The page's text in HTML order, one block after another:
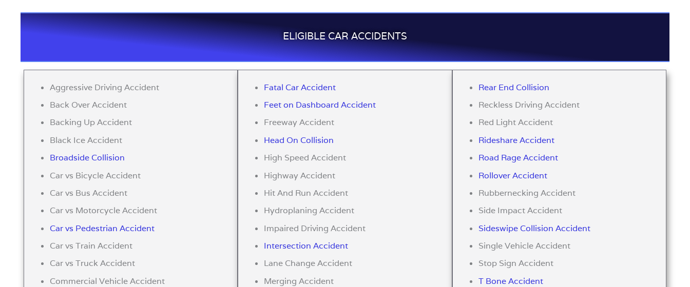
ELIGIBLE CAR ACCIDENTS
Aggressive Driving Accident
Back Over Accident
Backing Up Accident
Black Ice Accident
Broadside Collision
Car vs Bicycle Accident
Car vs Bus Accident
Car vs Motorcycle Accident
Car vs Pedestrian Accident
Car vs Train Accident
Car vs Truck Accident
Commercial Vehicle Accident
Fatal Car Accident
Feet on Dashboard Accident
Freeway Accident
Head On Collision
High Speed Accident
Highway Accident
Hit And Run Accident
Hydroplaning Accident
Impaired Driving Accident
Intersection Accident
Lane Change Accident
Merging Accident
Rear End Collision
Reckless Driving Accident
Red Light Accident
Rideshare Accident
Road Rage Accident
Rollover Accident
Rubbernecking Accident
Side Impact Accident
Sideswipe Collision Accident
Single Vehicle Accident
Stop Sign Accident
T Bone Accident